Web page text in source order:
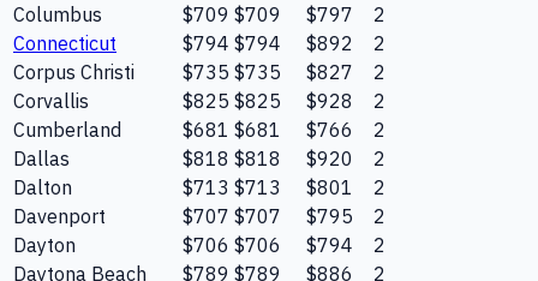
Columbus
$709 $709 $797
2
Connecticut
$794 $794 $892
2
Corpus Christi
$735 $735 $827
2
Corvallis
$825 $825 $928
2
Cumberland
$681 $681 $766
2
Dallas
$818 $818 $920
2
Dalton
$713 $713 $801
2
Davenport
$707 $707 $795
2
Dayton
$706 $706 $794
2
Daytona Beach
$789 $789 $886
2